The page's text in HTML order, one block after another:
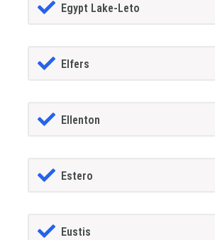
Egypt Lake-Leto
Elfers
Ellenton
Estero
Eustis